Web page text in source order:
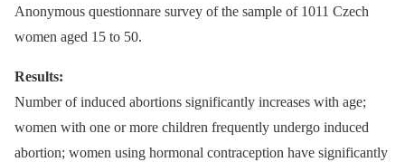
Anonymous questionnare survey of the sample of 1011 Czech
women aged 15 to 50.
Results:
Number of induced abortions significantly increases with age;
women with one or more children frequently undergo induced
abortion; women using hormonal contraception have significantly